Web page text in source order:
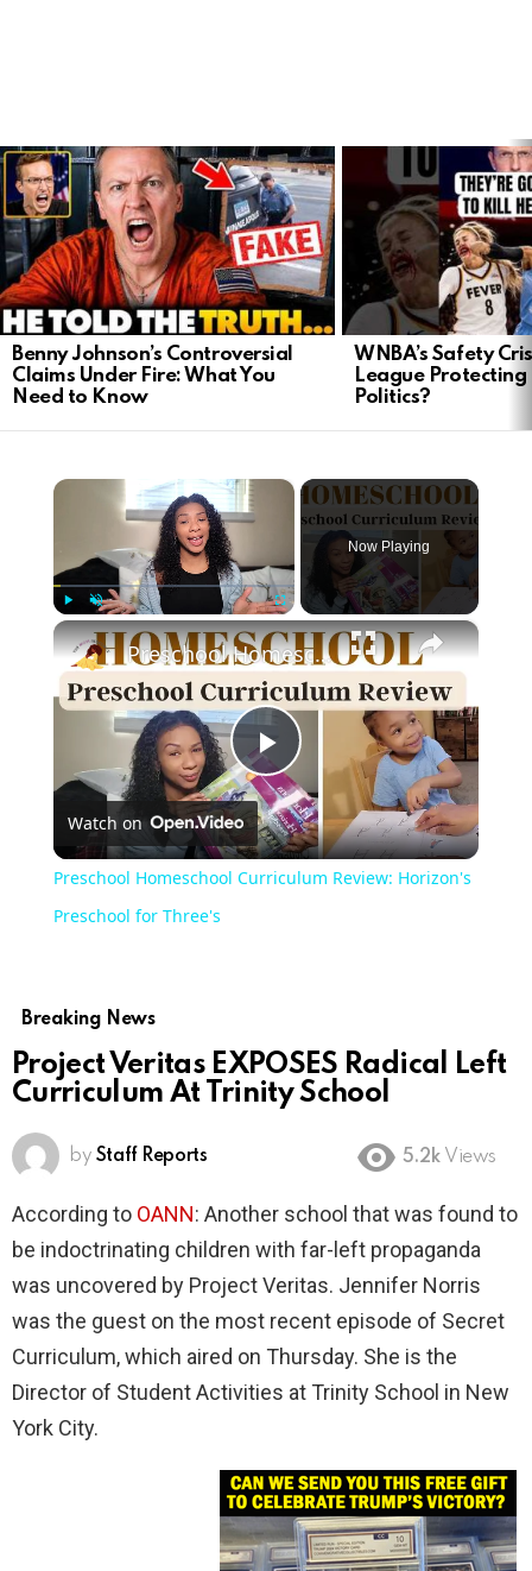
LATEST
STORIES
Benny Johnson’s Controversial
Claims Under Fire: What You
Need to Know
WNBA’s Safety
League Protecting
Politics?
×
Now Playing
×
Play
Video
Preschool Homeschool Curriculum Review: Horizon's Preschool for Three's
Watch on
Preschool Homeschool Curriculum Review: Horizon's
Preschool for Three's
Breaking News
Project Veritas EXPOSES Radical Left
Curriculum At Trinity School
by Staff Reports 5.2k Views
According to OANN: Another school that was found to
be indoctrinating children with far-left propaganda
was uncovered by Project Veritas. Jennifer Norris
was the guest on the most recent episode of Secret
Curriculum, which aired on Thursday. She is the
Director of Student Activities at Trinity School in New
York City.